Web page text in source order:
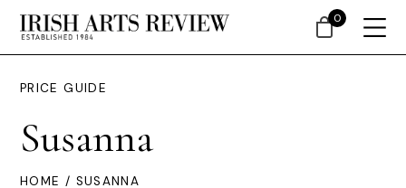
PRICE GUIDE
Susanna
HOME / SUSANNA
0